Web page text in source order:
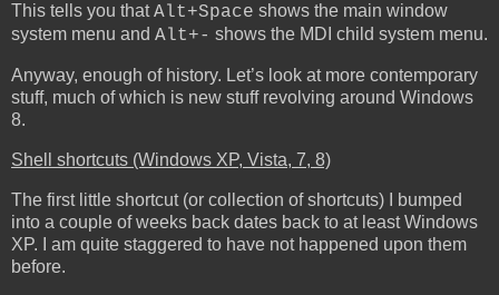
This tells you thatAlt+Space shows the main window
system menu and Alt+- shows the MDI child system menu.
Anyway, enough of history. Let’s look at more contemporary
stuff, much of which is new stuff revolving around Windows
8.
Shell shortcuts (Windows XP, Vista, 7, 8)
The first little shortcut (or collection of shortcuts) I bumped
into a couple of weeks back dates back to at least Windows
XP. I am quite staggered to have not happened upon them
before.